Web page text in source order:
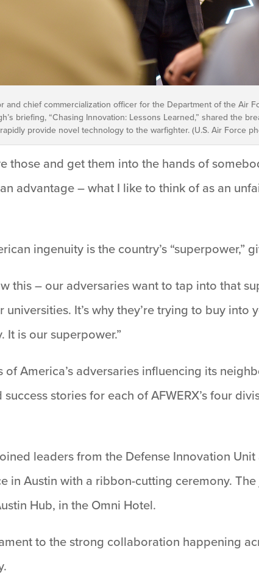
and chief commercialization officer for the Department of the Air
briefing, “Chasing Innovation: Lessons Learned,” shared the
provide novel technology to the warfighter. (U.S. Air Force
those and get them into the hands of
advantage – what I like to think of as an
ingenuity is the country’s “superpower,”
this – our adversaries want to tap into that
It’s why they’re trying to buy into
is our superpower.”
America’s adversaries influencing its
stories for each of AFWERX’s four
leaders from the Defense Innovation
in Austin with a ribbon-cutting ceremony.
Hub, in the Omni Hotel.
to the strong collaboration happening